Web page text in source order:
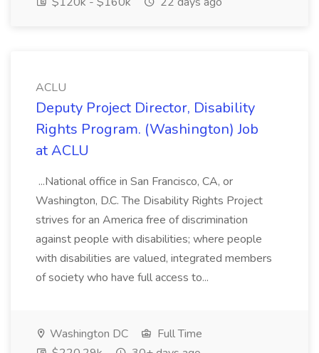
ACLU
Deputy Project Director, Disability
Rights Program. (Washington) Job
at ACLU
...National office in San Francisco, CA, or
Washington, D.C. The Disability Rights Project
strives for an America free of discrimination
against people with disabilities; where people
with disabilities are valued, integrated members
of society who have full access to...
Washington DC
Full Time